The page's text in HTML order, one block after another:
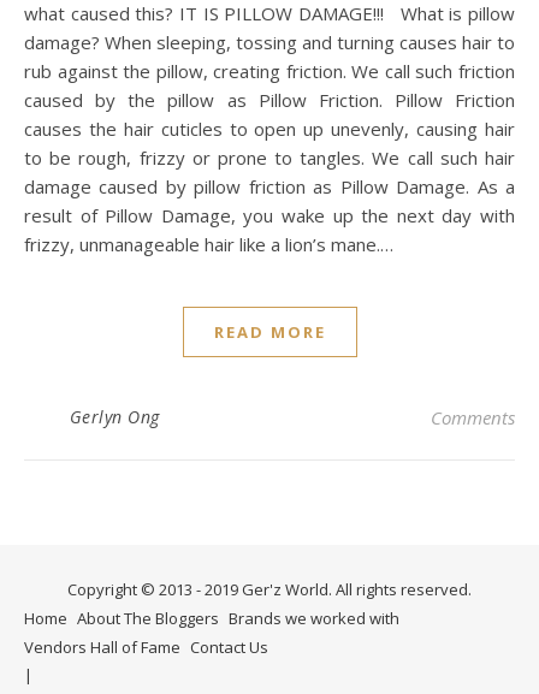
what caused this? IT IS PILLOW DAMAGE!!! What is pillow
damage? When sleeping, tossing and turning causes hair to
rub against the pillow, creating friction. We call such friction
caused by the pillow as Pillow Friction. Pillow Friction
causes the hair cuticles to open up unevenly, causing hair
to be rough, frizzy or prone to tangles. We call such hair
damage caused by pillow friction as Pillow Damage. As a
result of Pillow Damage, you wake up the next day with
frizzy, unmanageable hair like a lion’s mane.…
READ MORE
Gerlyn Ong Comments
Copyright © 2013 - 2019 Ger'z World. All rights reserved.
Home About The Bloggers Brands we worked with
Vendors Hall of Fame Contact Us